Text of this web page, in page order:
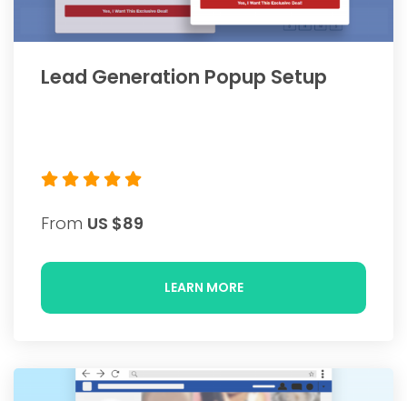
Lead Generation Popup Setup
From US $89
LEARN MORE